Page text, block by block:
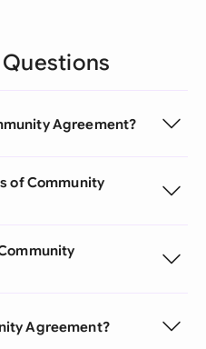
Agreement?
of Community
Agreement?